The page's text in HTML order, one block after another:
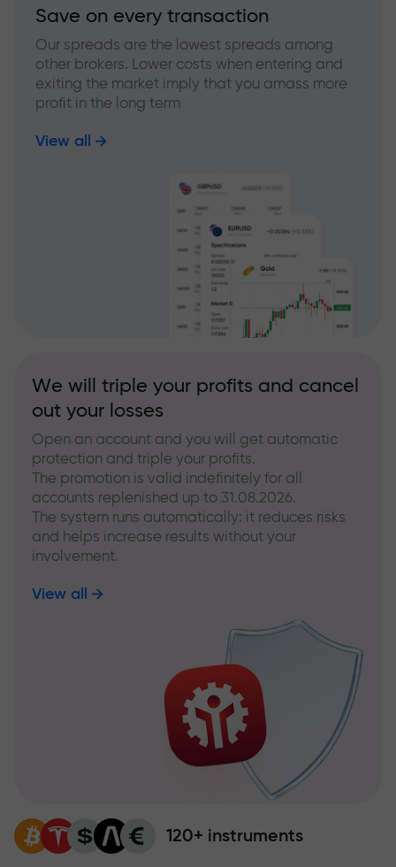
Save on every transaction
Our spreads are the lowest spreads among
other brokers. Lower costs when entering and
exiting the market imply that you amass more
profit in the long term
View all
We will triple your profits and cancel
out your losses
Open an account and you will get automatic
protection and triple your profits.
The promotion is valid indefinitely for all
accounts replenished up to 31.08.2026.
The system runs automatically: it reduces risks
and helps increase results without your
involvement.
View all
120+ instruments